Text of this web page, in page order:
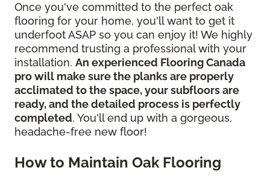
Once you've committed to the perfect oak
flooring for your home, you'll want to get it
underfoot ASAP so you can enjoy it! We highly
recommend trusting a professional with your
installation. An experienced Flooring Canada
pro will make sure the planks are properly
acclimated to the space, your subfloors are
ready, and the detailed process is perfectly
completed. You'll end up with a gorgeous,
headache-free new floor!
How to Maintain Oak Flooring